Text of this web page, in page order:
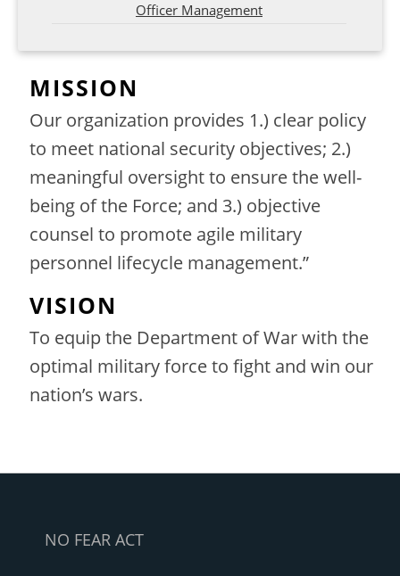
Officer Management
MISSION
Our organization provides 1.) clear policy
to meet national security objectives; 2.)
meaningful oversight to ensure the well-
being of the Force; and 3.) objective
counsel to promote agile military
personnel lifecycle management.”
VISION
To equip the Department of War with the
optimal military force to fight and win our
nation’s wars.
NO FEAR ACT